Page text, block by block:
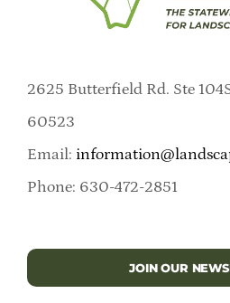
2625 Butterfield Rd. Ste
60523
Email:
Phone: 630-472-2851
JOIN OUR